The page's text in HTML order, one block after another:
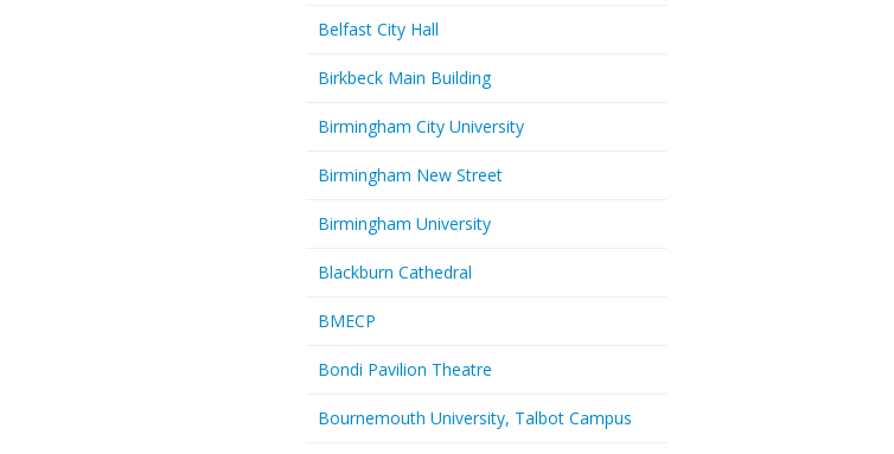
Belfast City Hall
Birkbeck Main Building
Birmingham City University
Birmingham New Street
Birmingham University
Blackburn Cathedral
BMECP
Bondi Pavilion Theatre
Bournemouth University, Talbot Campus